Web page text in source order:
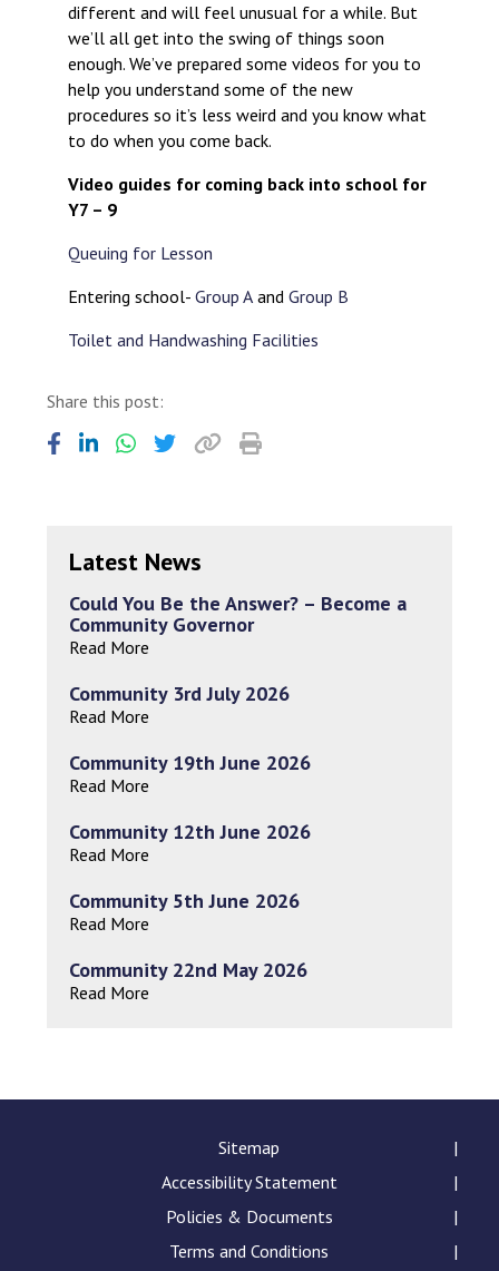
Probationary Procedure
different and will feel unusual for a while. But
we’ll all get into the swing of things soon
enough. We’ve prepared some videos for you to
help you understand some of the new
procedures so it’s less weird and you know what
to do when you come back.
Video guides for coming back into school for
Y7 – 9
Queuing for Lesson
Entering school- Group Aand Group B
Toilet and Handwashing Facilities
Share this post:
Latest News
Could You Be the Answer? – Become a
Community Governor
Read More
Community 3rd July 2026
Read More
Community 19th June 2026
Read More
Community 12th June 2026
Read More
Community 5th June 2026
Read More
Community 22nd May 2026
Read More
Sitemap
Accessibility Statement
Policies & Documents
Terms and Conditions